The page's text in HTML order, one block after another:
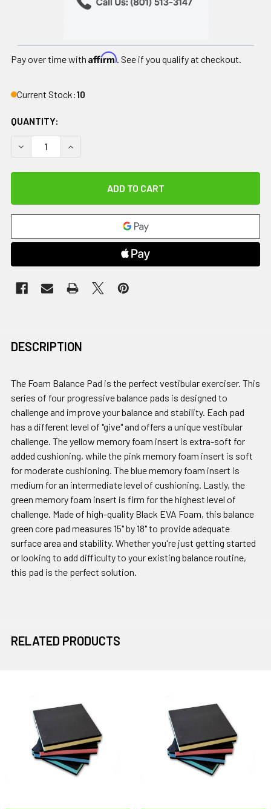
Pay over time with Affirm. See if you qualify at checkout.
Current Stock:10
QUANTITY:
DECREASE QUANTITY OF FOAM BALANCE PAD, GREEN
INCREASE QUANTITY OF FOAM BALANCE PAD,
DESCRIPTION
The Foam Balance Pad is the perfect vestibular exerciser. This
series of four progressive balance pads is designed to
challenge and improve your balance and stability. Each pad
has a different level of "give" and offers a unique vestibular
challenge. The yellow memory foam insert is extra-soft for
added cushioning, while the pink memory foam insert is soft
for moderate cushioning. The blue memory foam insert is
medium for an intermediate level of cushioning. Lastly, the
green memory foam insert is firm for the highest level of
challenge. Made of high-quality Black EVA Foam, this balance
green core pad measures 15" by 18" to provide adequate
surface area and stability. Whether you're just getting started
or looking to add difficulty to your existing balance routine,
this pad is the perfect solution.
RELATED PRODUCTS
Products